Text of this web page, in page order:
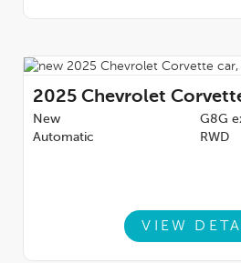
2025 Chevrolet
New
G8G
Automatic
RWD
VIEW